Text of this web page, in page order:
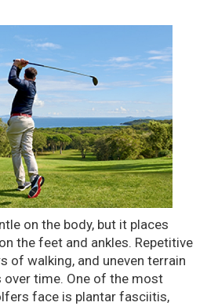
on the body, but it places
the feet and ankles. Repetitive
of walking, and uneven terrain
over time. One of the most
face is plantar fasciitis,